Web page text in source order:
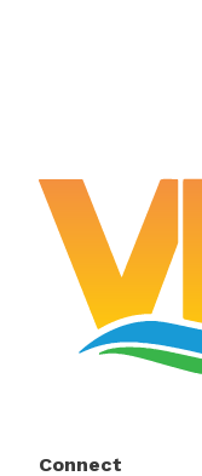
Connect